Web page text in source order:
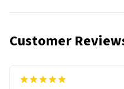
Customer